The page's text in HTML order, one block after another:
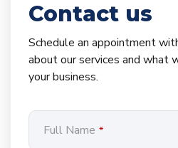
Contact us
Schedule an appointment
about our services and what
your business.
Contact
Email *
Full Name *